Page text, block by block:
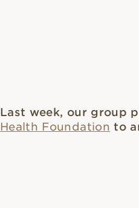
Last week, our group
Health Foundation to